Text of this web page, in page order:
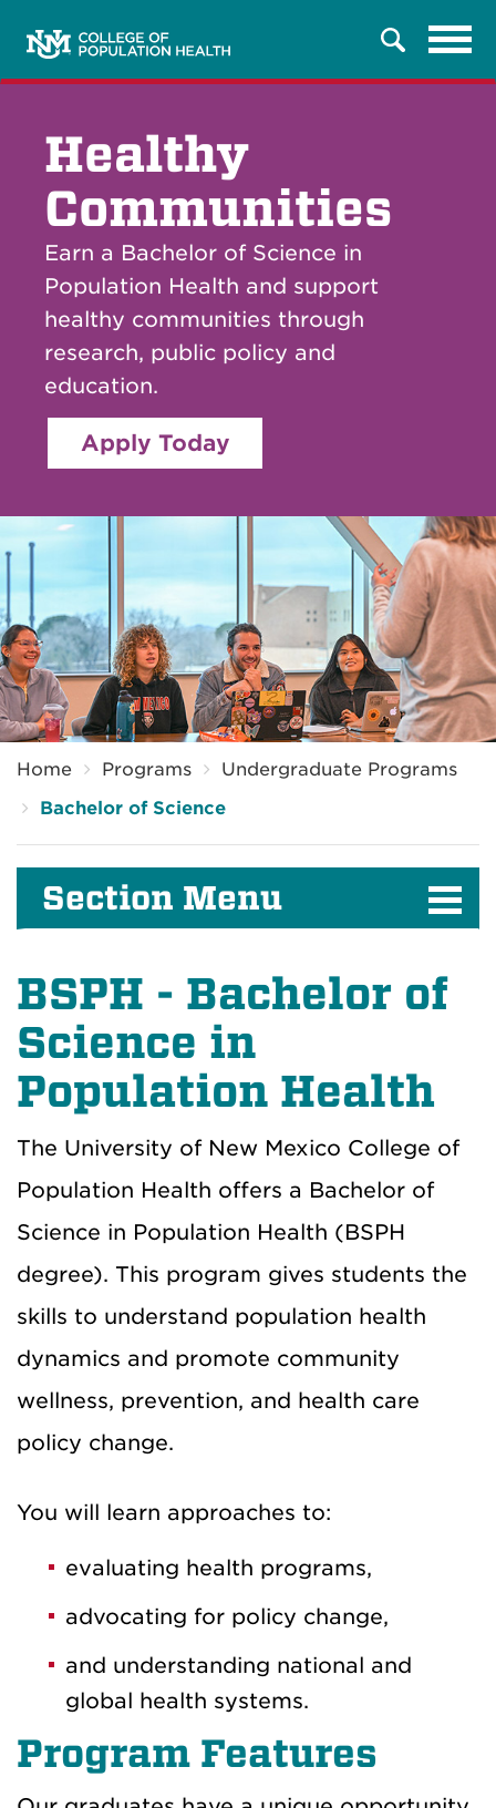
Search
Healthy
Communities
Earn a Bachelor of Science in
Population Health and support
healthy communities through
research, public policy and
education.
Apply Today
Home Programs
Undergraduate Programs
Bachelor of Science
Section Menu
BSPH - Bachelor of
Science in
Population Health
The University of New Mexico College of
Population Health offers a Bachelor of
Science in Population Health (BSPH
degree). This program gives students the
skills to understand population health
dynamics and promote community
wellness, prevention, and health care
policy change.
You will learn approaches to:
evaluating health programs,
advocating for policy change,
and understanding national and
global health systems.
Program Features